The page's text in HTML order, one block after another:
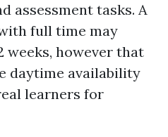
assessment tasks. A
full time may
weeks, however that
daytime availability
learners for